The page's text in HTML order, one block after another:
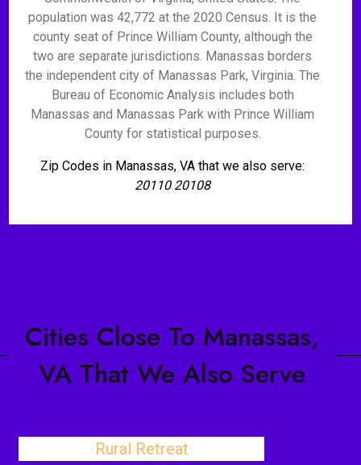
population was 42,772 at the 2020 Census. It is the
county seat of Prince William County, although the
two are separate jurisdictions. Manassas borders
the independent city of Manassas Park, Virginia. The
Bureau of Economic Analysis includes both
Manassas and Manassas Park with Prince William
County for statistical purposes.
Zip Codes in Manassas, VA that we also serve:
20110 20108
Cities Close To Manassas,
VA That We Also Serve
Rural Retreat